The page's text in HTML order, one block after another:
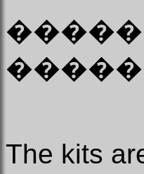
The kits